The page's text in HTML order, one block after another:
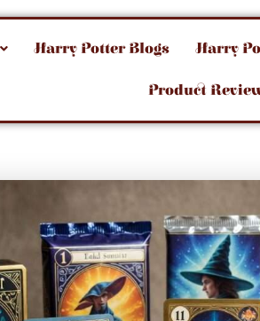
Harry Potter Blogs Harry
Product